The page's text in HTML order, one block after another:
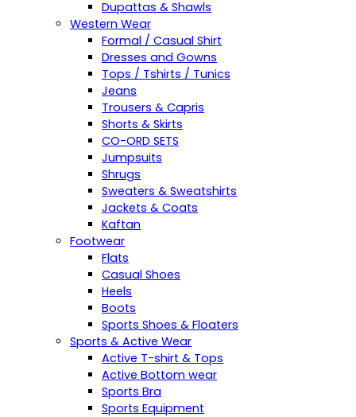
Dupattas & Shawls
Western Wear
Formal / Casual Shirt
Dresses and Gowns
Tops / Tshirts / Tunics
Jeans
Trousers & Capris
Shorts & Skirts
CO-ORD SETS
Jumpsuits
Shrugs
Sweaters & Sweatshirts
Jackets & Coats
Kaftan
Footwear
Flats
Casual Shoes
Heels
Boots
Sports Shoes & Floaters
Sports & Active Wear
Active T-shirt & Tops
Active Bottom wear
Sports Bra
Sports Equipment